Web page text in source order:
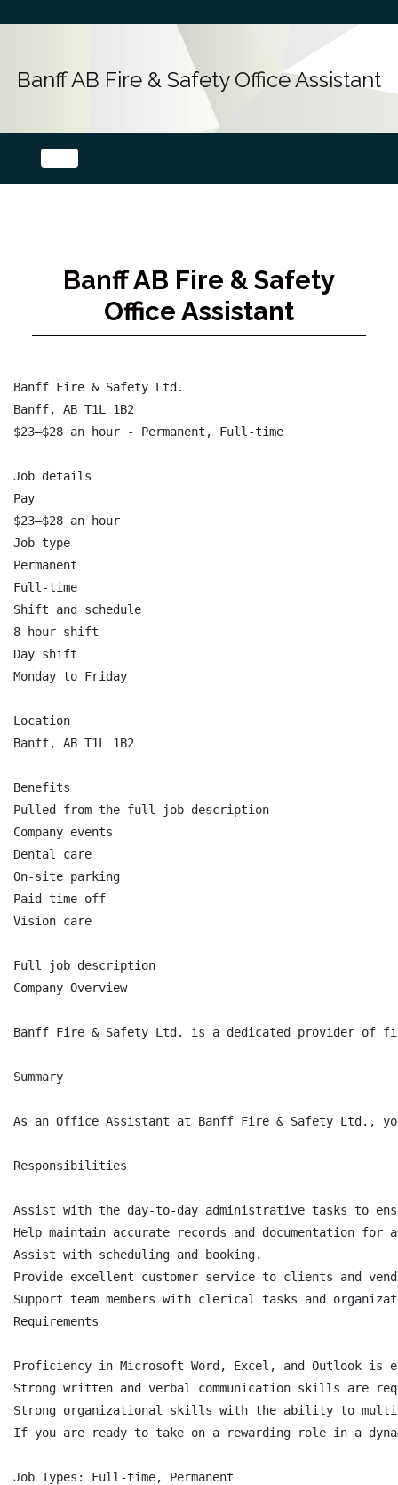
Banff AB Fire & Safety Office Assistant
Banff AB Fire & Safety
Office Assistant
Banff Fire & Safety Ltd.
Banff, AB T1L 1B2
$23–$28 an hour - Permanent, Full-time
Job details
Pay
$23–$28 an hour
Job type
Permanent
Full-time
Shift and schedule
8 hour shift
Day shift
Monday to Friday
Location
Banff, AB T1L 1B2
Benefits
Pulled from the full job description
Company events
Dental care
On-site parking
Paid time off
Vision care
Full job description
Company Overview
Banff Fire & Safety Ltd. is a dedicated provider of
Summary
As an Office Assistant at Banff Fire & Safety Ltd.,
Responsibilities
Assist with the day-to-day administrative tasks to
Help maintain accurate records and documentation for
Assist with scheduling and booking.
Provide excellent customer service to clients and
Support team members with clerical tasks and
Requirements
Proficiency in Microsoft Word, Excel, and Outlook is
Strong written and verbal communication skills are
Strong organizational skills with the ability to
If you are ready to take on a rewarding role in a
Job Types: Full-time, Permanent